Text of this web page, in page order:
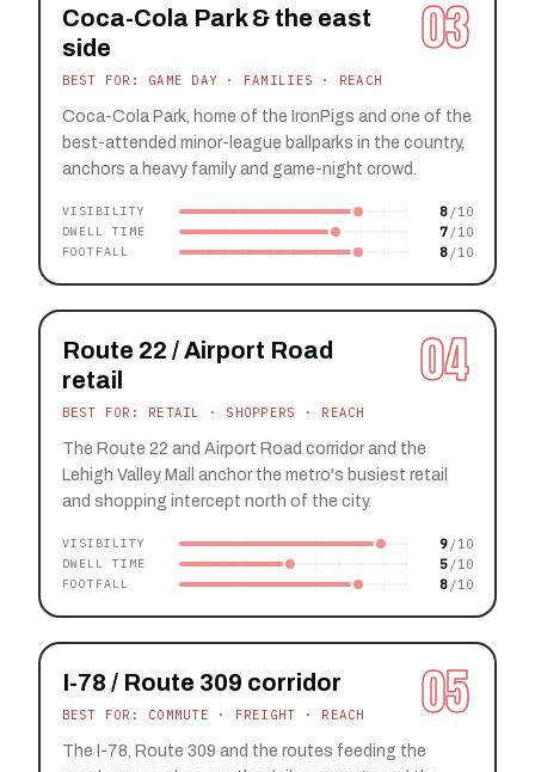
03
Coca-Cola Park & the east
side
BEST FOR: GAME DAY · FAMILIES · REACH
Coca-Cola Park, home of the IronPigs and one of the
best-attended minor-league ballparks in the country,
anchors a heavy family and game-night crowd.
VISIBILITY 8
DWELL TIME 7
FOOTFALL 8
04
Route 22 / Airport Road
retail
BEST FOR: RETAIL · SHOPPERS · REACH
The Route 22 and Airport Road corridor and the
Lehigh Valley Mall anchor the metro's busiest retail
and shopping intercept north of the city.
VISIBILITY 9
DWELL TIME 5
FOOTFALL 8
05
I-78 / Route 309 corridor
BEST FOR: COMMUTE · FREIGHT · REACH
The I-78, Route 309 and the routes feeding the